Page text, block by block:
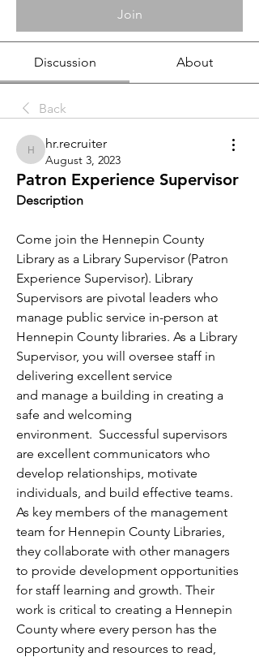
Join
Discussion About
Back
hr.recruiter
hr.recruiter
August 3, 2023
Patron Experience Supervisor
Description
Come join the Hennepin County
Library as a Library Supervisor (Patron
Experience Supervisor). Library
Supervisors are pivotal leaders who
manage public service in-person at
Hennepin County libraries. As a Library
Supervisor, you will oversee staff in
delivering excellent service
and manage a building in creating a
safe and welcoming
environment.  Successful supervisors
are excellent communicators who
develop relationships, motivate
individuals, and build effective teams.
As key members of the management
team for Hennepin County Libraries,
they collaborate with other managers
to provide development opportunities
for staff learning and growth. Their
work is critical to creating a Hennepin
County where every person has the
opportunity and resources to read,